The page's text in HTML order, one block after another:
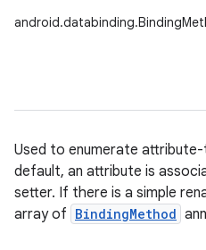
Used to enumerate
default, an attribute is
setter. If there is a simple
array of BindingMethod